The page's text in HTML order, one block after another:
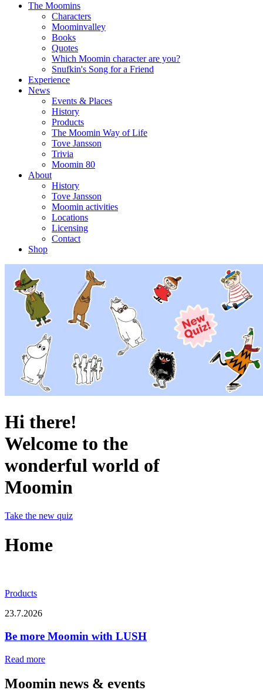
The Moomins
Characters
Moominvalley
Books
Quotes
Which Moomin character are you?
Snufkin's Song for a Friend
Experience
News
Events & Places
History
Products
The Moomin Way of Life
Tove Jansson
Trivia
Moomin 80
About
History
Tove Jansson
Moomin activities
Locations
Licensing
Contact
Shop
Hi there!
Welcome to the
wonderful world of
Moomin
Take the new quiz
Home
Products
23.7.2026
Be more Moomin with LUSH
Read more
Moomin news & events